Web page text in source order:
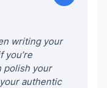
writing your
you’re
polish your
authentic